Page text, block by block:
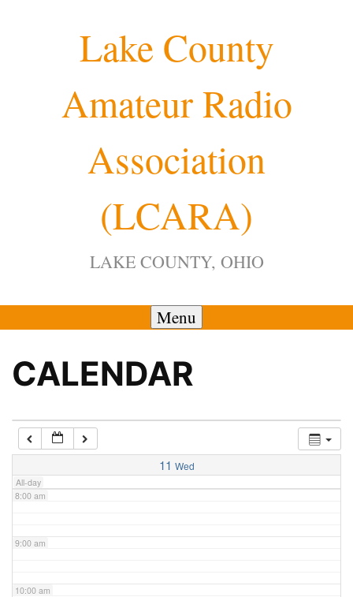
Lake County
Amateur Radio
Association
(LCARA)
LAKE COUNTY, OHIO
Menu
CALENDAR
11 Wed
All-day
4:00 am
7:00 am
8:00 am
9:00 am
10:00 am